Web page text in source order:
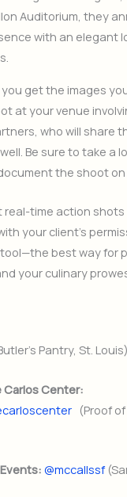
Auditorium, they
with an elegant
get the images
at your venue
who will share
Be sure to take a
the shoot on
real-time action
your client’s
best way for
your culinary
Pantry, St. Louis)
Carlos Center:
(Proof
@mccallssf